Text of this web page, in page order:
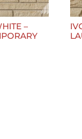
–